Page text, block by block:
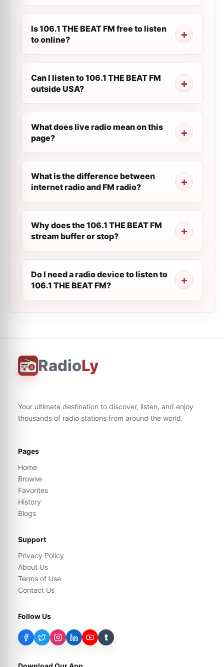
Is 106.1 THE BEAT FM free to listen
to online?
Can I listen to 106.1 THE BEAT FM
outside USA?
What does live radio mean on this
page?
What is the difference between
internet radio and FM radio?
Why does the 106.1 THE BEAT FM
stream buffer or stop?
Do I need a radio device to listen to
106.1 THE BEAT FM?
RadioLy
Your ultimate destination to discover, listen, and enjoy
thousands of radio stations from around the world.
Pages
Home
Browse
Favorites
History
Blogs
Support
Privacy Policy
About Us
Terms of Use
Contact Us
Follow Us
t